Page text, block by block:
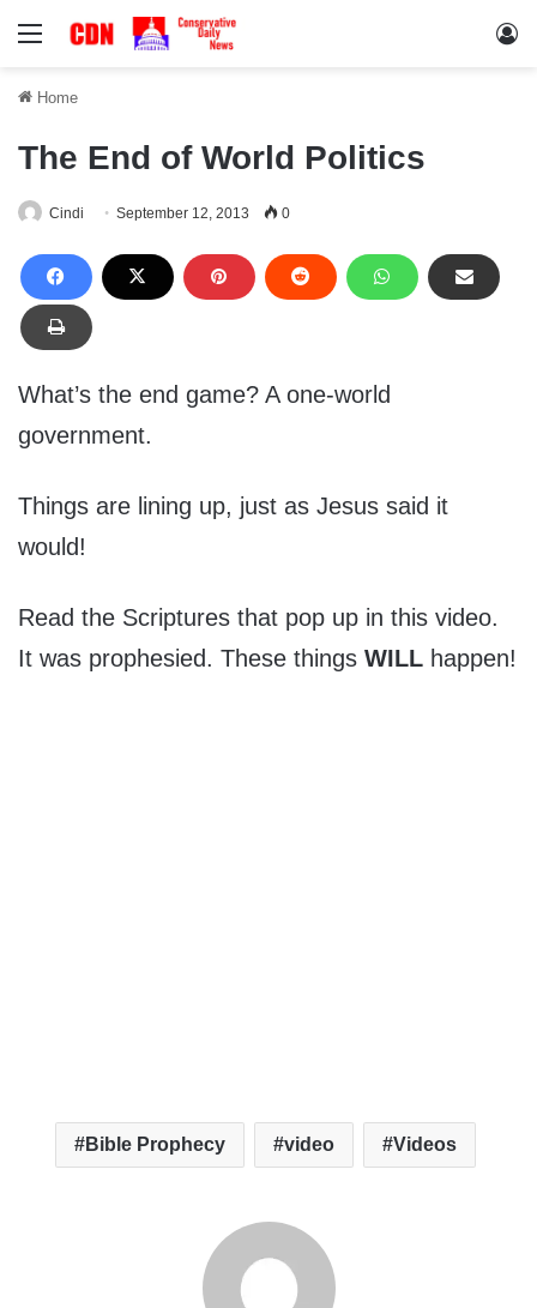
Menu
Home
The End of World Politics
Cindi September 12, 2013 0
What’s the end game? A one-world
government.
Things are lining up, just as Jesus said it
would!
Read the Scriptures that pop up in this video.
It was prophesied. These things WILL happen!
Bible Prophecy video Videos